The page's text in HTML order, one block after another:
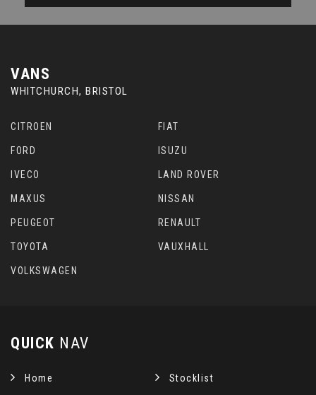
VANS
WHITCHURCH, BRISTOL
CITROEN FIAT
FORD ISUZU
IVECO LAND ROVER
MAXUS NISSAN
PEUGEOT RENAULT
TOYOTA VAUXHALL
VOLKSWAGEN
QUICK NAV
Home Stocklist